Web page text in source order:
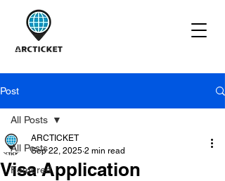
Post
All Posts
Featured
All Posts
Visa Application
ARCTICKET
Sep 22, 2025 2 min read